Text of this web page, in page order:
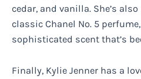
cedar, and vanilla. She’s
classic Chanel No. 5
sophisticated scent that’s
Finally, Kylie Jenner has a